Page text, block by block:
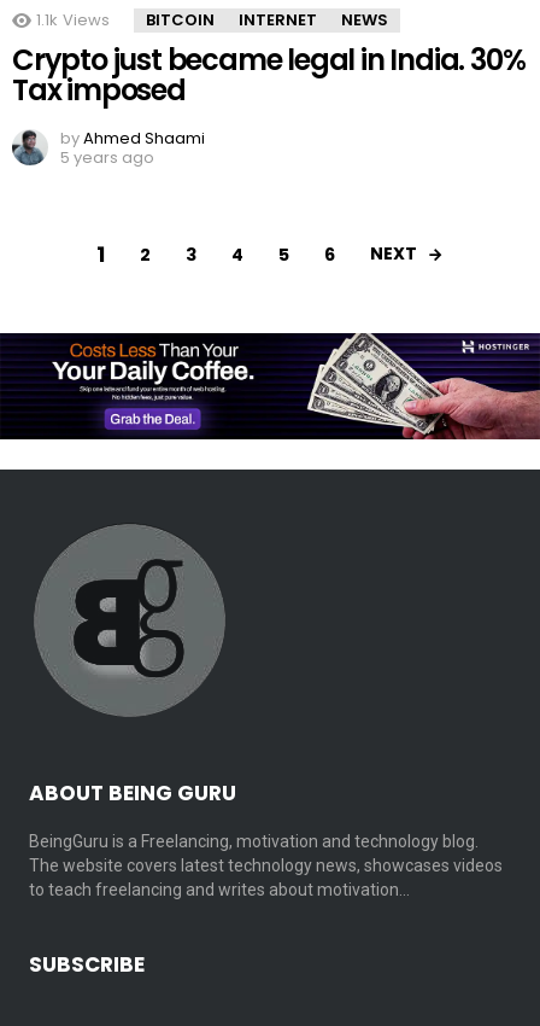
1.1k Views BITCOIN INTERNET NEWS
Crypto just became legal in India. 30%
Tax imposed
byAhmed Shaami
5 years ago
1 2 3 4 5 6 NEXT
ABOUT BEING GURU
BeingGuru is a Freelancing, motivation and technology blog.
The website covers latest technology news, showcases videos
to teach freelancing and writes about motivation…
SUBSCRIBE